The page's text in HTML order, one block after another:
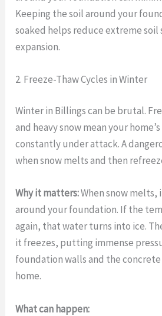
Keeping the soil around your
soaked helps reduce extreme soil
expansion.
2. Freeze-Thaw Cycles in Winter
Winter in Billings can be brutal.
and heavy snow mean your
constantly under attack. A
when snow melts and then
Why it matters:When snow melts,
around your foundation. If the
again, that water turns into ice.
it freezes, putting immense
foundation walls and the
home.
What can happen: